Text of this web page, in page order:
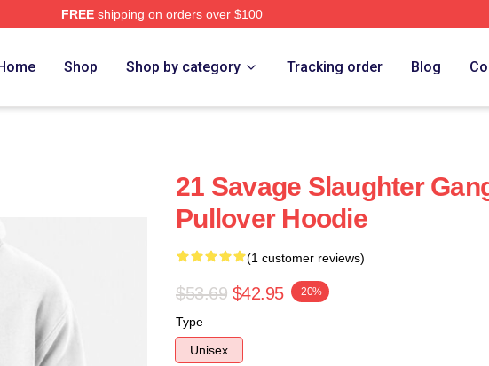
FREEshipping on orders over $100
Shop Shop by category Tracking order Blog
21 Savage Slaughter
Pullover Hoodie
(1 customer reviews)
$53.69 $42.95 -20%
Type
Unisex